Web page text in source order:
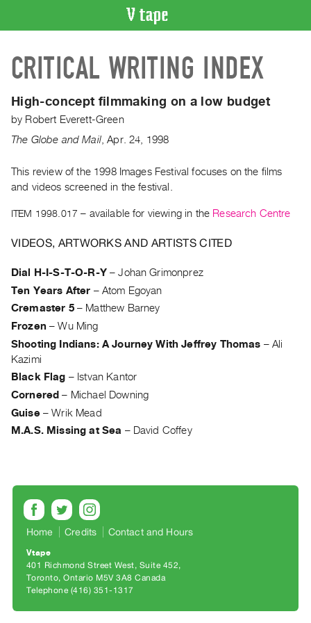
CATALOGUE
Search
Artist
Index
WHAT’S
Current
and
Past
Events
Archive
Publications
|
RENT
|
PURCHASE
&
Purchase
SERVICES
Digitization
Services
Best
Practices
CRITICAL WRITING INDEX
High-concept filmmaking on a low budget
by Robert Everett-Green
The Globe and Mail,Apr. 24 1998
This review of the 1998 Images Festival focuses on the films
and videos screened in the festival.
ITEM 1998.017 – available for viewing in the Research Centre
VIDEOS, ARTWORKS AND ARTISTS CITED
Dial H-I-S-T-O-R-Y–Johan Grimonprez
Ten Years After – Atom Egoyan
Cremaster 5– Matthew Barney
Frozen –Wu Ming
Shooting Indians: A Journey With Jeffrey Thomas –Ali
Kazimi
Black Flag – Istvan Kantor
Cornered – Michael Downing
Guise–Wrik Mead
M.A.S. Missing at Sea – David Coffey
Home Credits Contact and Hours
Vtape
401 Richmond Street West, Suite 452
Toronto, Ontario M5V 3A8 Canada
Telephone (416) 351-1317